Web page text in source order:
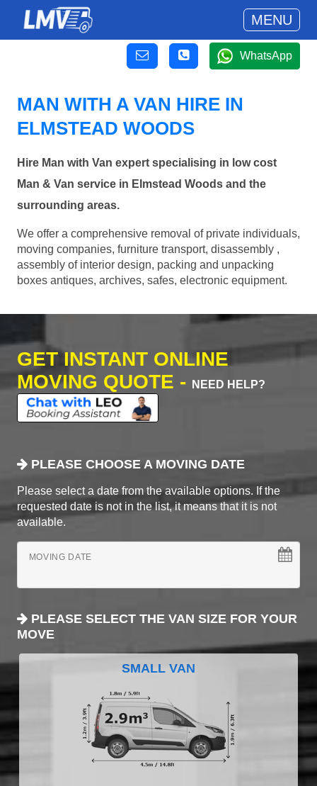
MENU
WhatsApp
MAN WITH A VAN HIRE IN
ELMSTEAD WOODS
Hire Man with Van expert specialising in low cost
Man & Van service in Elmstead Woods and the
surrounding areas.
We offer a comprehensive removal of private individuals,
moving companies, furniture transport, disassembly ,
assembly of interior design, packing and unpacking
boxes antiques, archives, safes, electronic equipment.
GET INSTANT ONLINE
MOVING QUOTE -
NEED HELP?
PLEASE CHOOSE A MOVING DATE
Please select a date from the available options. If the
requested date is not in the list, it means that it is not
available.
MOVING DATE
PLEASE SELECT THE VAN SIZE FOR YOUR
MOVE
SMALL VAN